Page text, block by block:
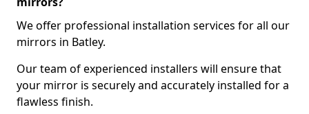
We offer professional installation services for all our
mirrors in Batley.
Our team of experienced installers will ensure that
your mirror is securely and accurately installed for a
flawless finish.